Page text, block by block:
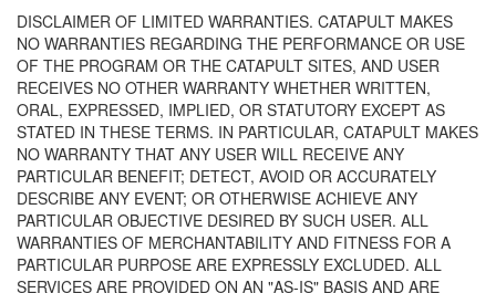
DISCLAIMER OF LIMITED WARRANTIES. CATAPULT MAKES
NO WARRANTIES REGARDING THE PERFORMANCE OR USE
OF THE PROGRAM OR THE CATAPULT SITES, AND USER
RECEIVES NO OTHER WARRANTY WHETHER WRITTEN,
ORAL, EXPRESSED, IMPLIED, OR STATUTORY EXCEPT AS
STATED IN THESE TERMS. IN PARTICULAR, CATAPULT MAKES
NO WARRANTY THAT ANY USER WILL RECEIVE ANY
PARTICULAR BENEFIT; DETECT, AVOID OR ACCURATELY
DESCRIBE ANY EVENT; OR OTHERWISE ACHIEVE ANY
PARTICULAR OBJECTIVE DESIRED BY SUCH USER. ALL
WARRANTIES OF MERCHANTABILITY AND FITNESS FOR A
PARTICULAR PURPOSE ARE EXPRESSLY EXCLUDED. ALL
SERVICES ARE PROVIDED ON AN "AS-IS" BASIS AND ARE